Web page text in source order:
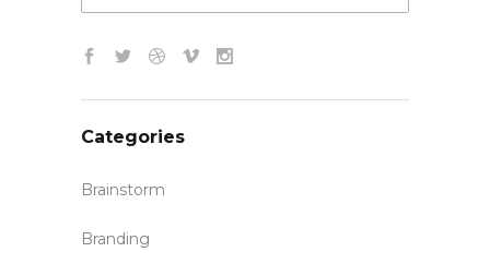
Categories
Brainstorm
Branding